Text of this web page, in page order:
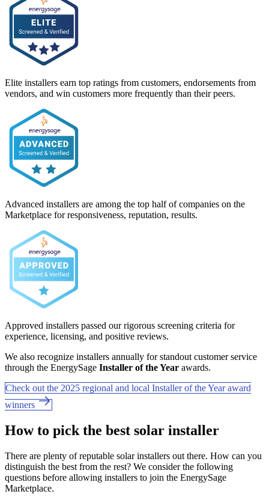
Elite installers earn top ratings from customers, endorsements from
vendors, and win customers more frequently than their peers.
Advanced installers are among the top half of companies on the
Marketplace for responsiveness, reputation, results.
Approved installers passed our rigorous screening criteria for
experience, licensing, and positive reviews.
We also recognize installers annually for standout customer service
through the EnergySage Installer of the Year awards.
Check out the 2025 regional and local Installer of the Year award
winners
How to pick the best solar installer
There are plenty of reputable solar installers out there. How can you
distinguish the best from the rest? We consider the following
questions before allowing installers to join the EnergySage
Marketplace.